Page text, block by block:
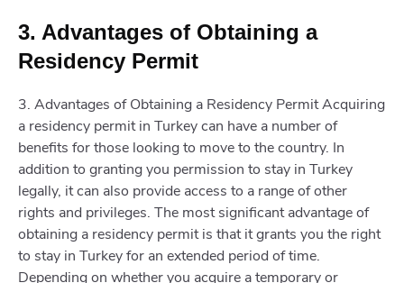
3. Advantages of Obtaining a
Residency Permit
3. Advantages of Obtaining a Residency Permit Acquiring
a residency permit in Turkey can have a number of
benefits for those looking to move to the country. In
addition to granting you permission to stay in Turkey
legally, it can also provide access to a range of other
rights and privileges. The most significant advantage of
obtaining a residency permit is that it grants you the right
to stay in Turkey for an extended period of time.
Depending on whether you acquire a temporary or